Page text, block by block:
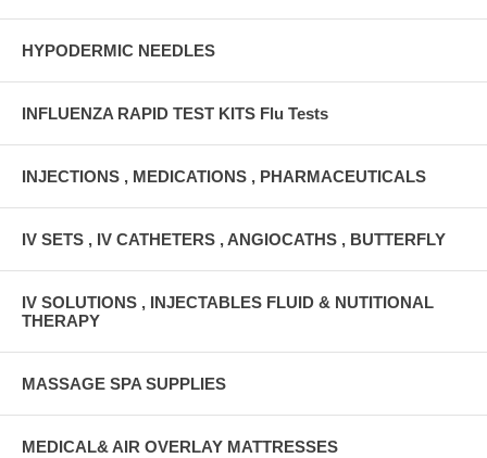
HYPODERMIC NEEDLES
INFLUENZA RAPID TEST KITS Flu Tests
INJECTIONS , MEDICATIONS , PHARMACEUTICALS
IV SETS , IV CATHETERS , ANGIOCATHS , BUTTERFLY
IV SOLUTIONS , INJECTABLES FLUID & NUTITIONAL
THERAPY
MASSAGE SPA SUPPLIES
MEDICAL& AIR OVERLAY MATTRESSES